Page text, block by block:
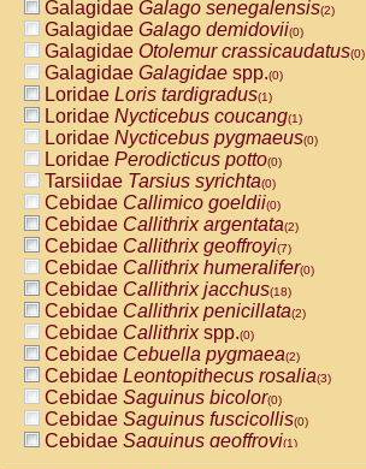
Galagidae Galago senegalensis(2)
Galagidae Galago demidovii(0)
Galagidae Otolemur crassicaudatus(0)
Galagidae Galagidae spp.(0)
Loridae Loris tardigradus(1)
Loridae Nycticebus coucang(1)
Loridae Nycticebus pygmaeus(0)
Loridae Perodicticus potto(0)
Tarsiidae Tarsius syrichta(0)
Cebidae Callimico goeldii(0)
Cebidae Callithrix argentata(2)
Cebidae Callithrix geoffroyi(7)
Cebidae Callithrix humeralifer(0)
Cebidae Callithrix jacchus(18)
Cebidae Callithrix penicillata(2)
Cebidae Callithrixspp.(0)
Cebidae Cebuella pygmaea(2)
Cebidae Leontopithecus rosalia(3)
Cebidae Saguinus bicolor(0)
Cebidae Saguinus fuscicollis(0)
Cebidae Saguinus geoffroyi(1)